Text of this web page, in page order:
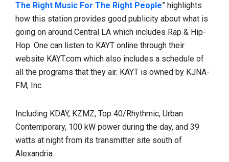
The Right Music For The Right People” highlights
how this station provides good publicity about what is
going on around Central LA which includes Rap & Hip-
Hop. One can listen to KAYT online through their
website KAYT.com which also includes a schedule of
all the programs that they air. KAYT is owned by KJNA-
FM, Inc.
Including KDAY, KZMZ, Top 40/Rhythmic, Urban
Contemporary, 100 kW power during the day, and 39
watts at night from its transmitter site south of
Alexandria.